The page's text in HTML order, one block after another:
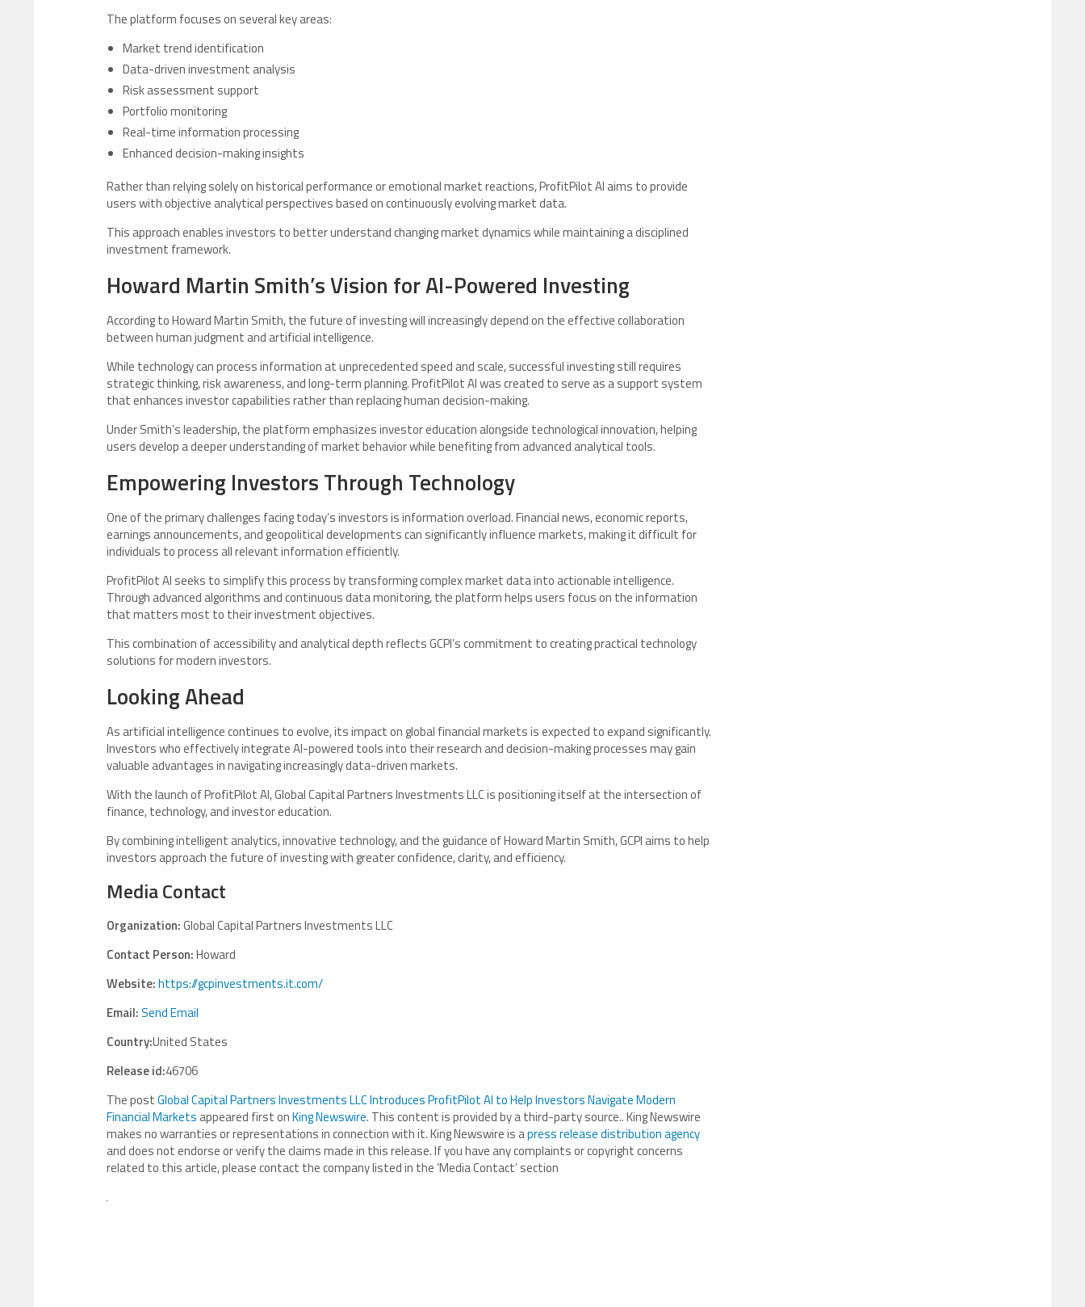
The platform focuses on several key areas:
Market trend identification
Data-driven investment analysis
Risk assessment support
Portfolio monitoring
Real-time information processing
Enhanced decision-making insights
Rather than relying solely on historical performance or emotional market reactions, ProfitPilot AI aims to provide
users with objective analytical perspectives based on continuously evolving market data.
This approach enables investors to better understand changing market dynamics while maintaining a disciplined
investment framework.
Howard Martin Smith’s Vision for AI-Powered Investing
According to Howard Martin Smith, the future of investing will increasingly depend on the effective collaboration
between human judgment and artificial intelligence.
While technology can process information at unprecedented speed and scale, successful investing still requires
strategic thinking, risk awareness, and long-term planning. ProfitPilot AI was created to serve as a support system
that enhances investor capabilities rather than replacing human decision-making.
Under Smith’s leadership, the platform emphasizes investor education alongside technological innovation, helping
users develop a deeper understanding of market behavior while benefiting from advanced analytical tools.
Empowering Investors Through Technology
One of the primary challenges facing today’s investors is information overload. Financial news, economic reports,
earnings announcements, and geopolitical developments can significantly influence markets, making it difficult for
individuals to process all relevant information efficiently.
ProfitPilot AI seeks to simplify this process by transforming complex market data into actionable intelligence.
Through advanced algorithms and continuous data monitoring, the platform helps users focus on the information
that matters most to their investment objectives.
This combination of accessibility and analytical depth reflects GCPI’s commitment to creating practical technology
solutions for modern investors.
Looking Ahead
As artificial intelligence continues to evolve, its impact on global financial markets is expected to expand significantly.
Investors who effectively integrate AI-powered tools into their research and decision-making processes may gain
valuable advantages in navigating increasingly data-driven markets.
With the launch of ProfitPilot AI, Global Capital Partners Investments LLC is positioning itself at the intersection of
finance, technology, and investor education.
By combining intelligent analytics, innovative technology, and the guidance of Howard Martin Smith, GCPI aims to help
investors approach the future of investing with greater confidence, clarity, and efficiency.
Media Contact
Organization:Global Capital Partners Investments LLC
Contact Person:Howard
Website:https://gcpinvestments.it.com/
Email:Send Email
Country:United States
Release id:46706
The postGlobal Capital Partners Investments LLC Introduces ProfitPilot AI to Help Investors Navigate Modern
Financial Markets appeared first onKing Newswire. This content is provided by a third-party source.. King Newswire
makes no warranties or representations in connection with it. King Newswire is apress release distribution agency
and does not endorse or verify the claims made in this release. If you have any complaints or copyright concerns
related to this article, please contact the company listed in the ‘Media Contact’ section